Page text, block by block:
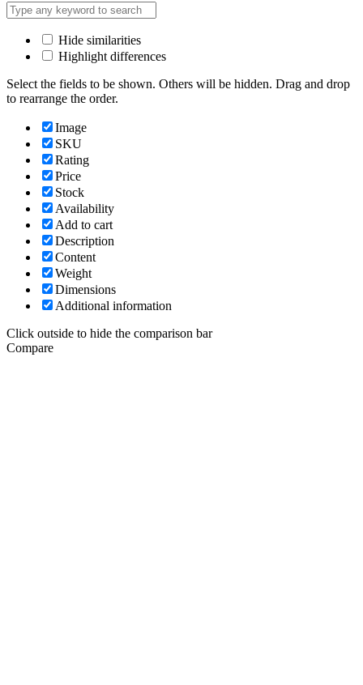
Hide similarities
Highlight differences
Select the fields to be shown. Others will be hidden. Drag and drop
to rearrange the order.
Image
SKU
Rating
Price
Stock
Availability
Add to cart
Description
Content
Weight
Dimensions
Additional information
Click outside to hide the comparison bar
Compare